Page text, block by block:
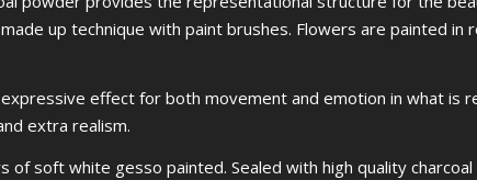
up technique with paint brushes. Flowers are painted
effect for both movement and emotion in what is
extra realism.
soft white gesso painted. Sealed with high quality